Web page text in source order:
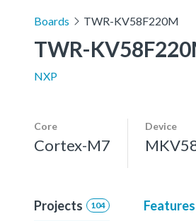
Boards TWR-KV58F220M
TWR-
NXP
Core
Cortex-M7
Device
Projects 104 Features